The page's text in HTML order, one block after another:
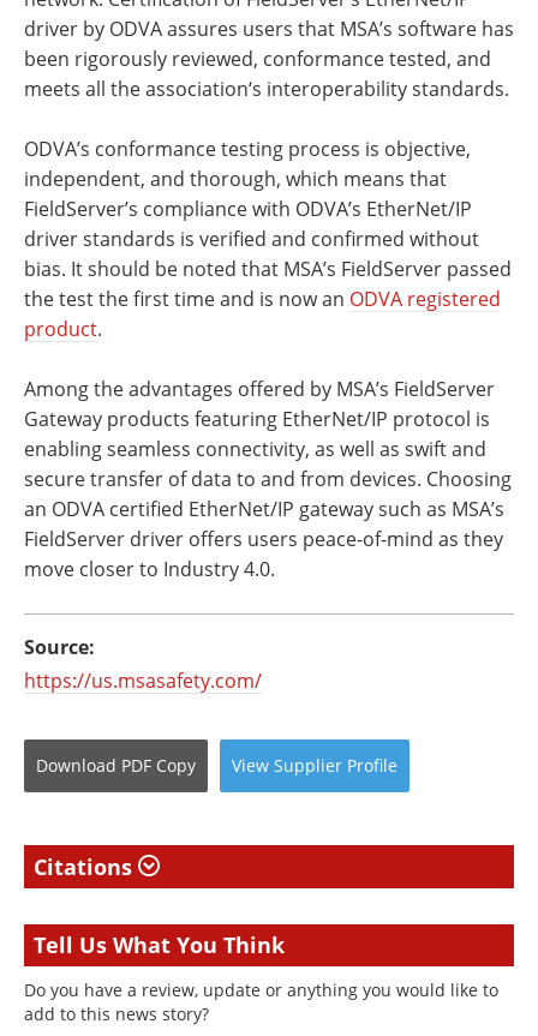
driver by ODVA assures users that MSA’s software has
been rigorously reviewed, conformance tested, and
meets all the association‘s interoperability standards.
ODVA’s conformance testing process is objective,
independent, and thorough, which means that
FieldServer’s compliance with ODVA’s EtherNet/IP
driver standards is verified and confirmed without
bias. It should be noted that MSA’s FieldServer passed
the test the first time and is now an ODVA registered
product.
Among the advantages offered by MSA’s FieldServer
Gateway products featuring EtherNet/IP protocol is
enabling seamless connectivity, as well as swift and
secure transfer of data to and from devices. Choosing
an ODVA certified EtherNet/IP gateway such as MSA’s
FieldServer driver offers users peace-of-mind as they
move closer to Industry 4.0.
Source:
https://us.msasafety.com/
Download PDF Copy View Supplier Profile
Citations
Tell Us What You Think
Do you have a review, update or anything you would like to
add to this news story?